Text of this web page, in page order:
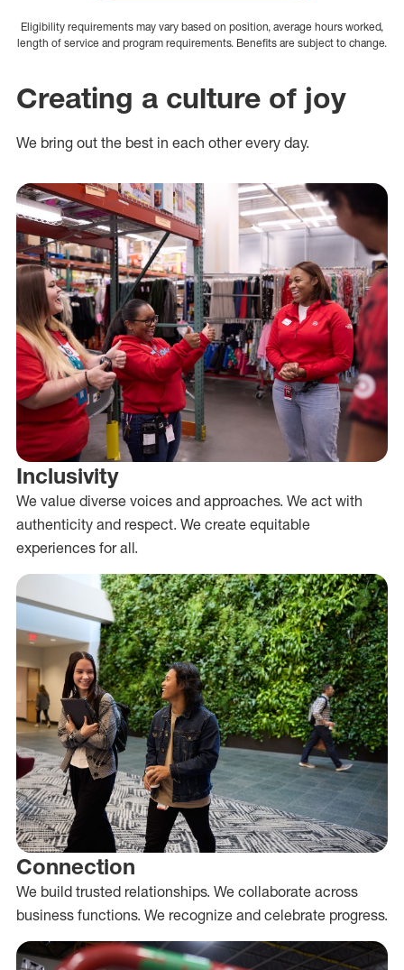
Eligibility requirements may vary based on position, average hours worked,
length of service and program requirements. Benefits are subject to change.
Creating a culture of joy
We bring out the best in each other every day.
Inclusivity
We value diverse voices and approaches. We act with
authenticity and respect. We create equitable
experiences for all.
Connection
We build trusted relationships. We collaborate across
business functions. We recognize and celebrate progress.